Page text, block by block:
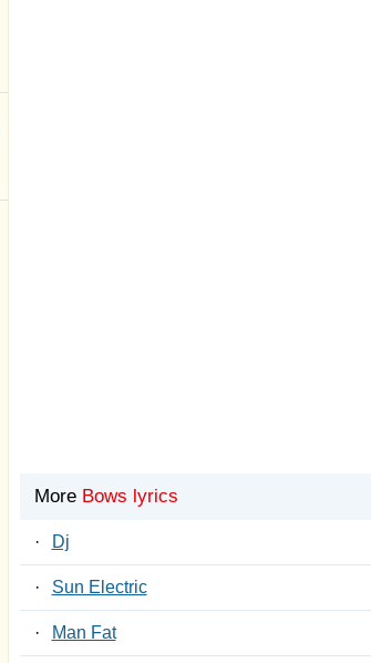
More Bows lyrics
· Dj
· Sun Electric
· Man Fat